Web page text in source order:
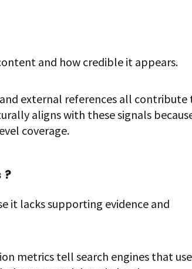
and how credible it appears.
external references all contribute
aligns with these signals
coverage.
?
it lacks supporting evidence and
metrics tell search engines that